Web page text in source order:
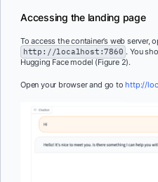
Accessing the landing page
To access the container’s web server,
http://localhost:7860 . You
Hugging Face model (Figure 2).
Open your browser and go tohttp://